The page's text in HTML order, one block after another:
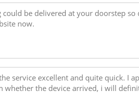
be delivered at your doorstep
now.
service excellent and quite quick. I
whether the device arrived, i will